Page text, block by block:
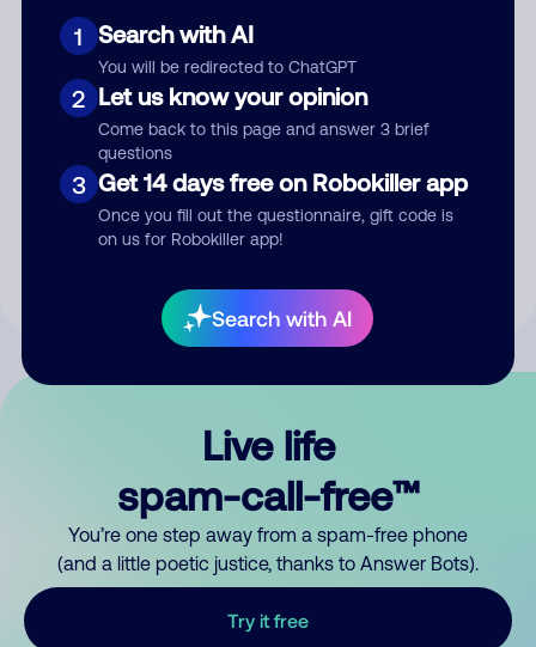
1 Search with AI
You will be redirected to ChatGPT
2 Let us know your opinion
Come back to this page and answer 3 brief
questions
3 Get 14 days free on Robokiller app
Once you fill out the questionnaire, gift code is
on us for Robokiller app!
Search with AI
Submit Comment
By submitting a comment, you give us permission to publish
Live life
spam-call-free™
You’re one step away from a spam-free phone
(and a little poetic justice, thanks to Answer Bots).
Try it free